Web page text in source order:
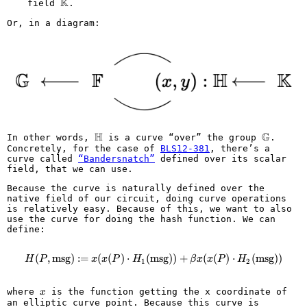
field \mathbb{K}
K .
Or, in a diagram:
In other words, \mathbb{H}
H is a curve “over” the group G .
Concretely, for the case of BLS12-381 , there’s a
curve called “Bandersnatch” defined over its scalar
field, that we can use.
Because the curve is naturally defined over the
native field of our circuit, doing curve operations
is relatively easy. Because of this, we want to also
use the curve for doing the hash function. We can
define:
H(P, \text{msg}) := x(x(P)
H (P,msg) := x(x(P ) ⋅ H1 (msg)) + βx(x(P ) ⋅ H2 (msg))
where x
x
is the function getting the x coordinate of
an elliptic curve point. Because this curve is